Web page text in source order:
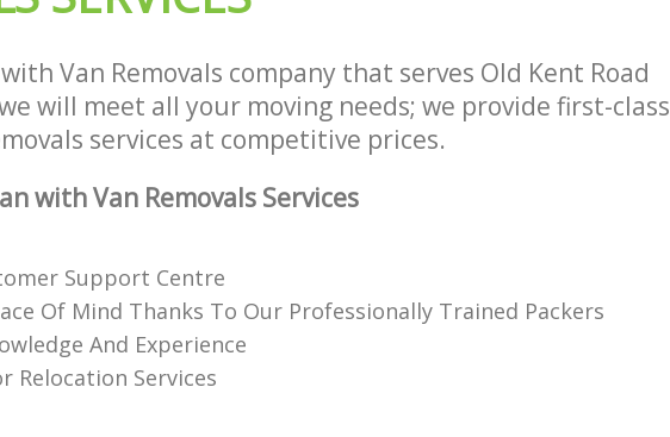
Van Removals company that serves Old Kent Road
will meet all your moving needs; we provide first-class
services at competitive prices.
with Van Removals Services
Support Centre
Of Mind Thanks To Our Professionally Trained Packers
And Experience
Relocation Services